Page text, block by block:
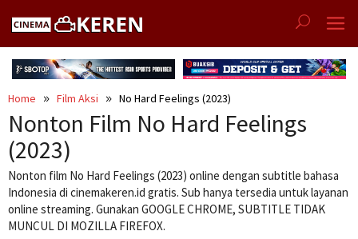
Home Film Aksi No Hard Feelings (2023)
Nonton Film No Hard Feelings
(2023)
Nonton film No Hard Feelings (2023) online dengan subtitle bahasa
Indonesia di cinemakeren.id gratis. Sub hanya tersedia untuk layanan
online streaming. Gunakan GOOGLE CHROME, SUBTITLE TIDAK
MUNCUL DI MOZILLA FIREFOX.